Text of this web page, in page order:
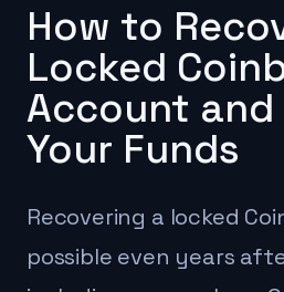
How to
Locked
Account and
Your Funds
Recovering a locked
possible even years